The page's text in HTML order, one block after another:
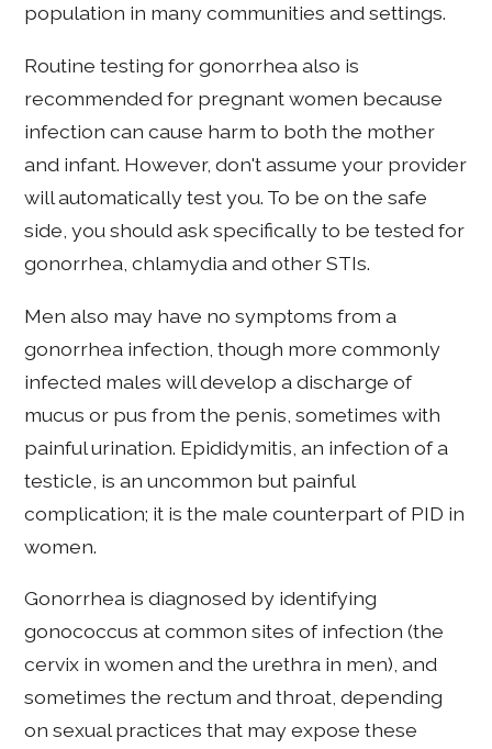
population in many communities and settings.
Routine testing for gonorrhea also is
recommended for pregnant women because
infection can cause harm to both the mother
and infant. However, don't assume your provider
will automatically test you. To be on the safe
side, you should ask specifically to be tested for
gonorrhea, chlamydia and other STIs.
Men also may have no symptoms from a
gonorrhea infection, though more commonly
infected males will develop a discharge of
mucus or pus from the penis, sometimes with
painful urination. Epididymitis, an infection of a
testicle, is an uncommon but painful
complication; it is the male counterpart of PID in
women.
Gonorrhea is diagnosed by identifying
gonococcus at common sites of infection (the
cervix in women and the urethra in men), and
sometimes the rectum and throat, depending
on sexual practices that may expose these